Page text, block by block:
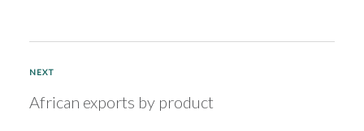
NEXT
African exports by product